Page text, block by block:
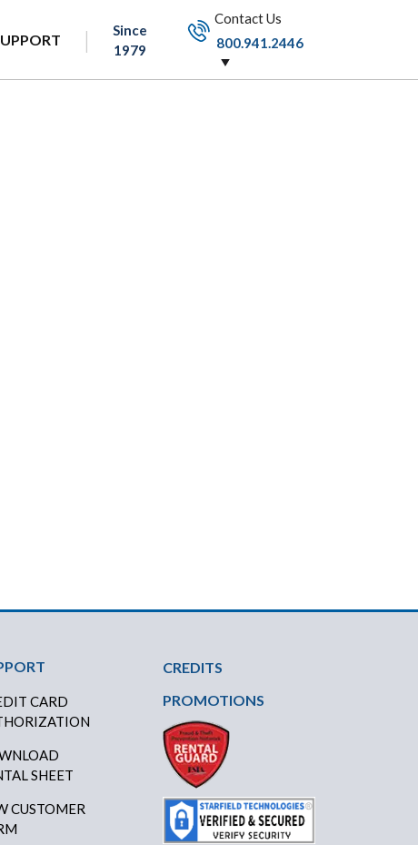
Since
1979
Contact Us
800.941.2446
CARD
SHEET
CUSTOMER
CREDITS
PROMOTIONS